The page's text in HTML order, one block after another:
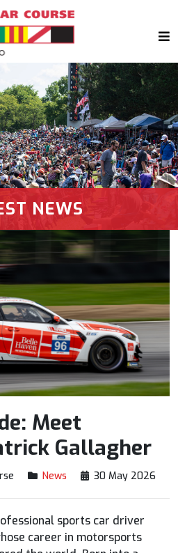
NEWS
Meet
Gallagher
News 30 May 2026
sports car driver
career in motorsports